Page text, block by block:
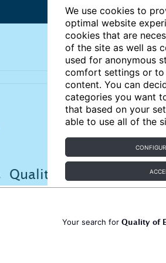
We use cookies to
optimal website
cookies that are
of the site as well as
used for anonymous
comfort settings or to
content. You can
categories you want
that based on your
able to use all of the
Your search for Quality of